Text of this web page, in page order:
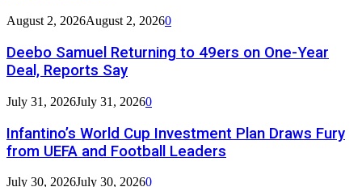
August 2, 2026August 2, 20260
Deebo Samuel Returning to 49ers on One-Year
Deal, Reports Say
July 31, 2026July 31, 20260
Infantino’s World Cup Investment Plan Draws Fury
from UEFA and Football Leaders
July 30, 2026July 30, 20260